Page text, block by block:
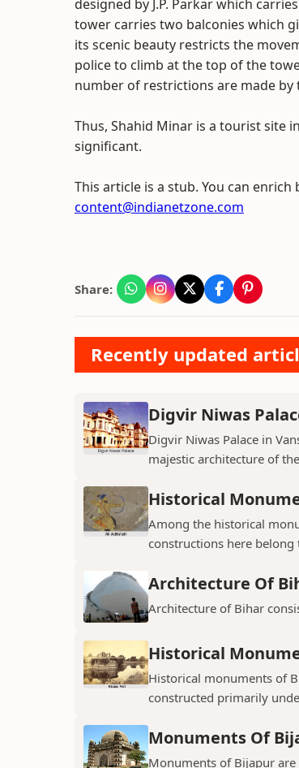
designed by J.P. Parkar which
tower carries two balconies which
its scenic beauty restricts the
police to climb at the top of the
number of restrictions are made by
Thus, Shahid Minar is a tourist site
significant.
This article is a stub. You can
content@indianetzone.com
Share:
Recently updated
Digvir Niwas
Digvir Niwas Palace in
majestic architecture of
Historical
Among the historical
constructions here belong
Architecture Of
Architecture of Bihar
Historical
Historical monuments of
constructed primarily
Monuments Of
Monuments of Bijapur